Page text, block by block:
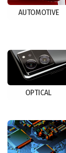
AUTOMOTIVE
OPTICAL